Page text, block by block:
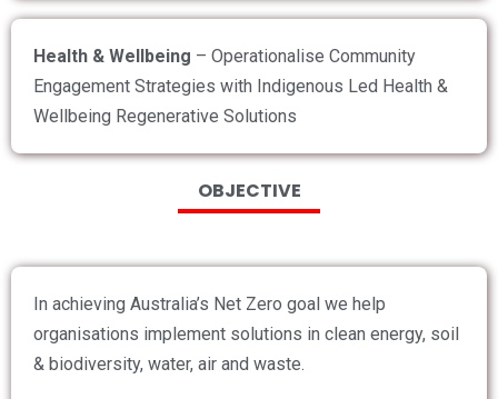
Health & Wellbeing – Operationalise Community
Engagement Strategies with Indigenous Led Health &
Wellbeing Regenerative Solutions
OBJECTIVE
In achieving Australia’s Net Zero goal we help
organisations implement solutions in clean energy, soil
& biodiversity, water, air and waste.